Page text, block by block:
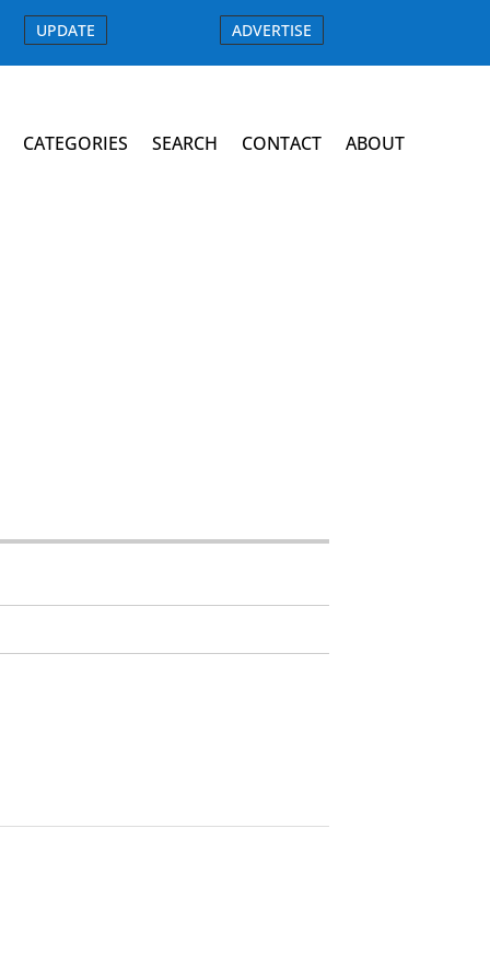
UPDATE ADVERTISE
CATEGORIES SEARCH CONTACT ABOUT